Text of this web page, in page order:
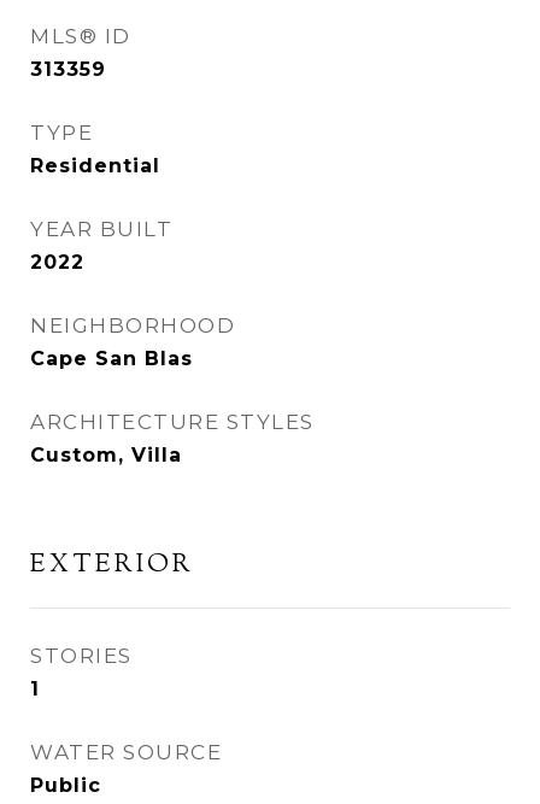
MLS® ID
313359
TYPE
Residential
YEAR BUILT
2022
NEIGHBORHOOD
Cape San Blas
ARCHITECTURE STYLES
Custom, Villa
EXTERIOR
STORIES
1
WATER SOURCE
Public